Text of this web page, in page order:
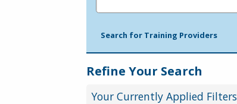
Search for Training Providers
Refine Your Search
Your Currently Applied Filters